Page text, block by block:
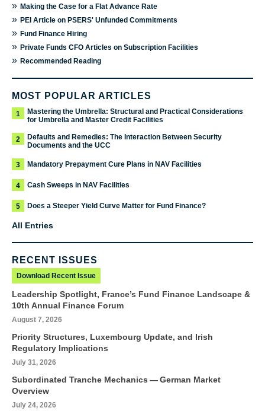
» Making the Case for a Flat Advance Rate
» PEI Article on PSERS' Unfunded Commitments
» Fund Finance Hiring
» Private Funds CFO Articles on Subscription Facilities
» Recommended Reading
MOST POPULAR ARTICLES
1
Mastering the Umbrella: Structural and Practical Considerations
for Umbrella and Master Credit Facilities
2
Defaults and Remedies: The Interaction Between Security
Documents and the UCC
3 Mandatory Prepayment Cure Plans in NAV Facilities
4 Cash Sweeps in NAV Facilities
5 Does a Steeper Yield Curve Matter for Fund Finance?
All Entries
RECENT ISSUES
Download Recent Issue
Leadership Spotlight, France’s Fund Finance Landscape &
10th Annual Finance Forum
August 7, 2026
Priority Structures, Luxembourg Update, and Irish
Regulatory Implications
July 31, 2026
Subordinated Tranche Mechanics — German Market
Overview
July 24, 2026